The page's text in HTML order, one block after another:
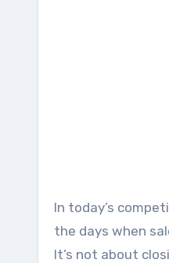
In today’s competitive market, getting ahead in sales entails more than hard work and dedication. Gone are
the days when
It’s not about